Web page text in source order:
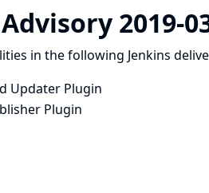
2019-
in the following Jenkins
Updater Plugin
Plugin